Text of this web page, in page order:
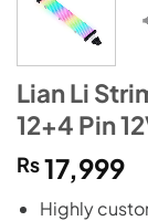
Lian Li
12+4 Pin
₨17,999
Highly